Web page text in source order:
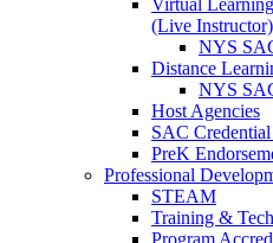
Virtual
(Live Instructor)
NYS
Distance
NYS
Host Agencies
SAC
PreK
Professional
STEAM
Training &
Program